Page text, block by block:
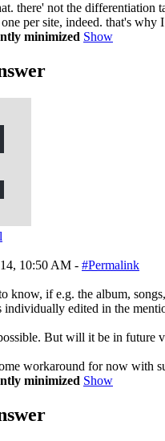
there' not the differentiation
per site, indeed. that's why
minimized Show
10:50 AM - #Permalink
know, if e.g. the album,
individually edited in the
But will it be in future
workaround for now with
minimized Show